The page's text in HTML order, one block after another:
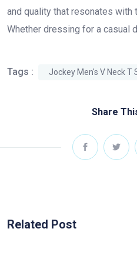
and quality that resonates with
Whether dressing for a casual
Tags : Jockey Men's V Neck T
Share
Related Post